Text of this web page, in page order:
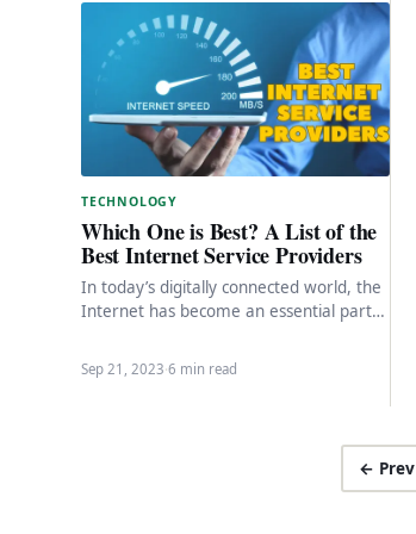
TECHNOLOGY
Which One is Best? A List of the
Best Internet Service Providers
In today’s digitally connected world, the
Internet has become an essential part
…
Sep 21, 2023·6 min read
← Prev